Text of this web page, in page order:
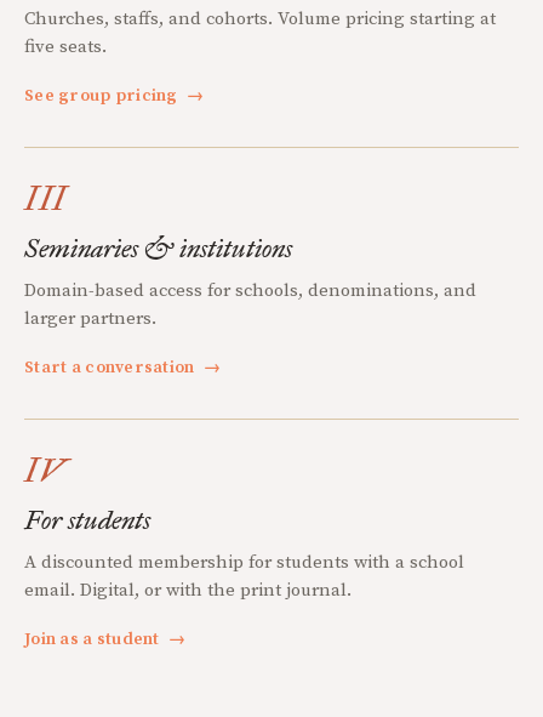
Churches, staffs, and cohorts. Volume pricing starting at
five seats.
See group pricing →
III
Seminaries & institutions
Domain-based access for schools, denominations, and
larger partners.
Start a conversation →
IV
For students
A discounted membership for students with a school
email. Digital, or with the print journal.
Join as a student →